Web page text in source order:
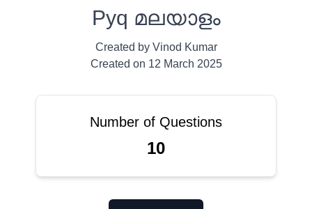
Pyq മലയാളം
Created by Vinod Kumar
Created on 12 March 2025
Number of Questions
10